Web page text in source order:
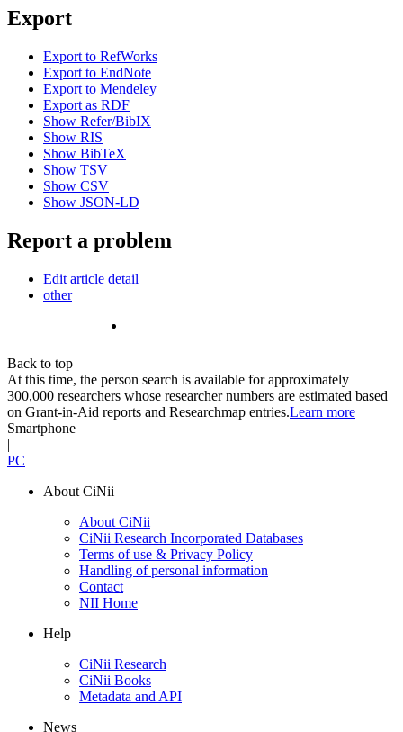
Export
Export to RefWorks
Export to EndNote
Export to Mendeley
Export as RDF
Show Refer/BibIX
Show RIS
Show BibTeX
Show TSV
Show CSV
Show JSON-LD
Report a problem
Edit article detail
other
Back to top
At this time, the person search is available for approximately
300,000 researchers whose researcher numbers are estimated based
on Grant-in-Aid reports and Researchmap entries.Learn more
Smartphone
|
PC
About CiNii
About CiNii
CiNii Research Incorporated Databases
Terms of use & Privacy Policy
Handling of personal information
Contact
NII Home
Help
CiNii Research
CiNii Books
Metadata and API
News